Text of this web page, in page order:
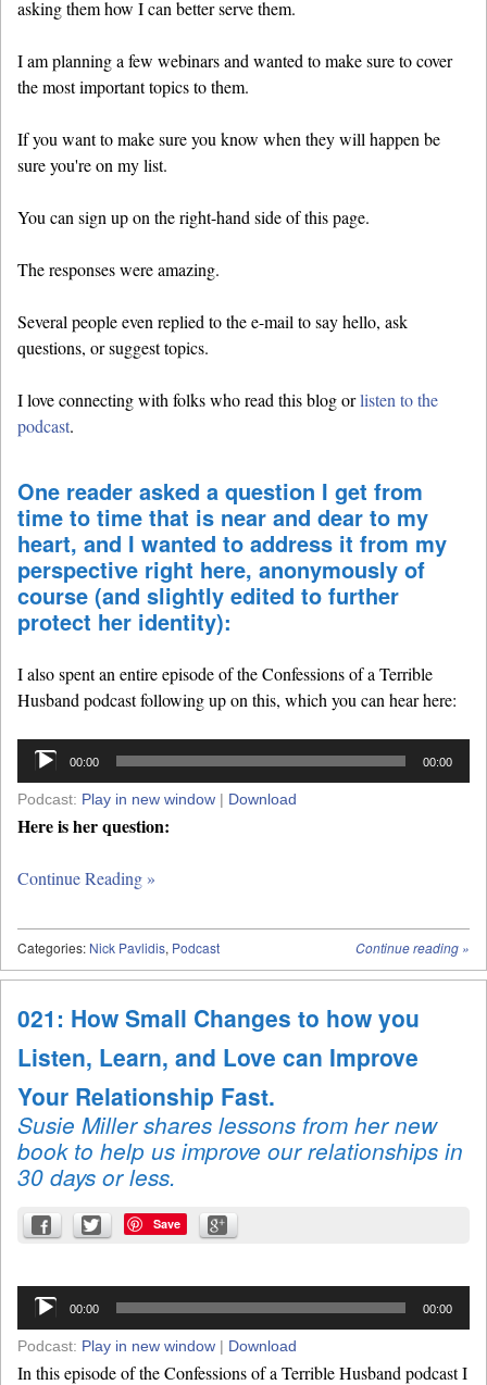
asking them how I can better serve them.
I am planning a few webinars and wanted to make sure to cover
the most important topics to them.
If you want to make sure you know when they will happen be
sure you're on my list.
You can sign up on the right-hand side of this page.
The responses were amazing.
Several people even replied to the e-mail to say hello, ask
questions, or suggest topics.
I love connecting with folks who read this blog orlisten to the
podcast.
One reader asked a question I get from
time to time that is near and dear to my
heart, and I wanted to address it from my
perspective right here, anonymously of
course (and slightly edited to further
protect her identity):
I also spent an entire episode of the Confessions of a Terrible
Husband podcast following up on this, which you can hear here:
Audio
00:00 00:00
Podcast: Play in new window | Download
Here is her question:
Continue Reading »
Continue reading »
Categories: Nick Pavlidis, Podcast
021: How Small Changes to how you
Listen, Learn, and Love can Improve
Your Relationship Fast.
Susie Miller shares lessons from her new
book to help us improve our relationships in
30 days or less.
Save
Audio
00:00 00:00
Podcast: Play in new window | Download
In this episode of the Confessions of a Terrible Husband podcast I